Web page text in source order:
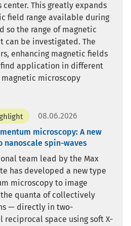
This greatly expands
field range available during
so the range of magnetic
can be investigated. The
enhancing magnetic fields
find application in different
microscopy
08.06.2026
microscopy: A new
nanoscale spin-waves
team lead by the Max
has developed a new type
microscopy to image
quanta of collectively
— directly in two-
reciprocal space using soft X-